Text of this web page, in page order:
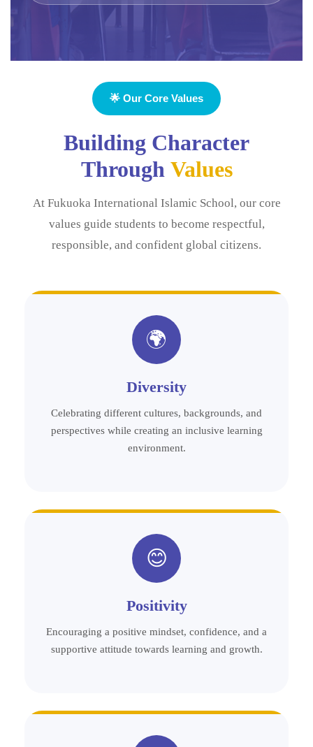
🌟 Our Core Values
Building Character
Through Values
At Fukuoka International Islamic School, our core
values guide students to become respectful,
responsible, and confident global citizens.
🌍
Diversity
Celebrating different cultures, backgrounds, and
perspectives while creating an inclusive learning
environment.
😊
Positivity
Encouraging a positive mindset, confidence, and a
supportive attitude towards learning and growth.